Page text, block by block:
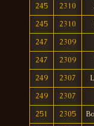
245
2310
245
2310
247
2309
247
2309
249
2307
249
2307
251
2305